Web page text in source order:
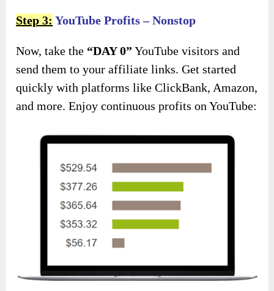
Step 3: YouTube Profits – Nonstop
Now, take the “DAY 0” YouTube visitors and
send them to your affiliate links. Get started
quickly with platforms like ClickBank, Amazon,
and more. Enjoy continuous profits on YouTube: